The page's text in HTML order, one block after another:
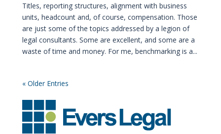
Titles, reporting structures, alignment with business
units, headcount and, of course, compensation. Those
are just some of the topics addressed by a legion of
legal consultants. Some are excellent, and some are a
waste of time and money. For me, benchmarking is a...
« Older Entries